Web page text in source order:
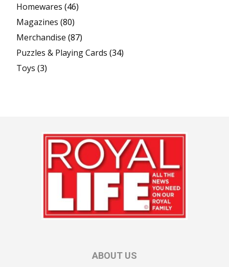
Homewares (46)
Magazines (80)
Merchandise (87)
Puzzles & Playing Cards (34)
Toys (3)
ABOUT US